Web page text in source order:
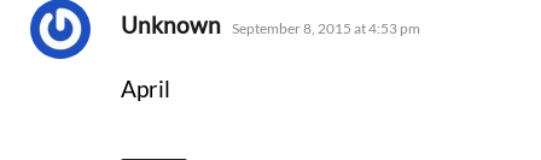
Unknown says:
September 8, 2015 at 4:53 pm
April